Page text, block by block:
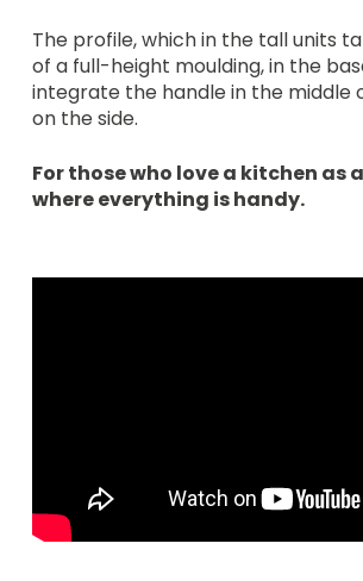
The profile, which in the tall units
of a full-height moulding, in the
integrate the handle in the middle
on the side.
For those who love a kitchen as
where everything is handy.